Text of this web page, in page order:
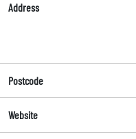
Address
Postcode
Website